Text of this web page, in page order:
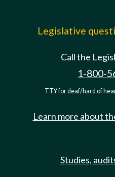
Legislative
Call the
1-800-
TTY for deaf/hard of
Learn more about
Studies,